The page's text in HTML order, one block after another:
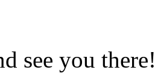
see you